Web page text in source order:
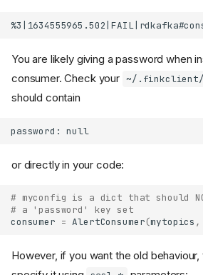
You are likely giving a password when
consumer. Check your ~/.finkclient/
should contain
password: null
or directly in your code:
# myconfig is a dict that should
# a 'password' key set
consumer = AlertConsumer(mytopics ,
However, if you want the old